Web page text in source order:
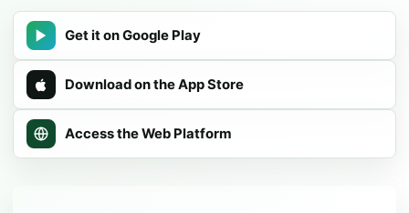
Get it on Google Play
Download on the App Store
Access the Web Platform